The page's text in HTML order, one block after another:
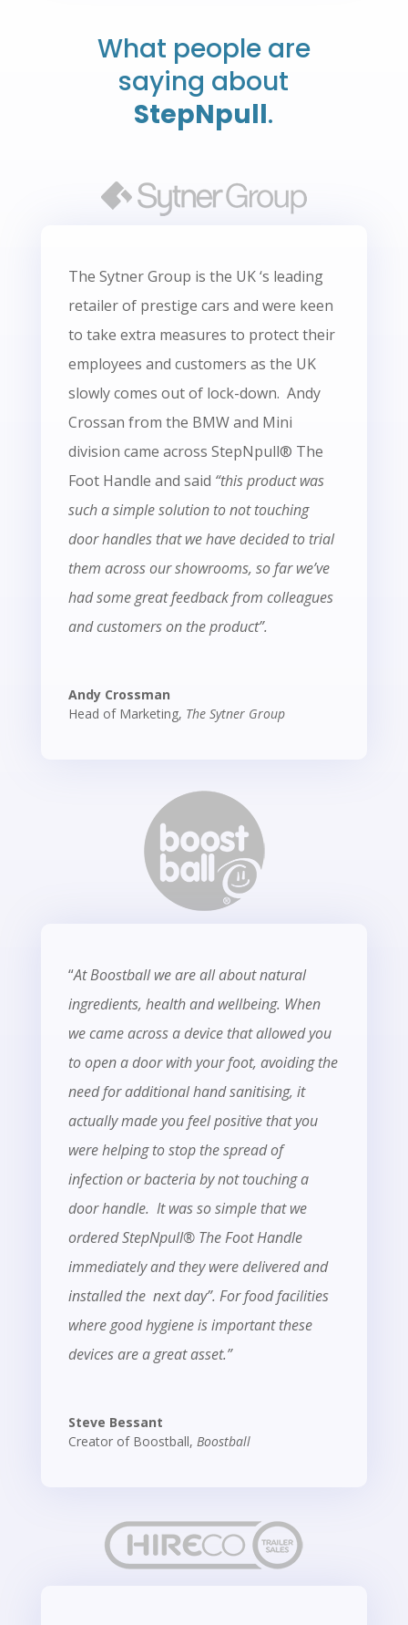
What people are
saying about
StepNpull.
The Sytner Group is the UK ‘s leading
retailer of prestige cars and were keen
to take extra measures to protect their
employees and customers as the UK
slowly comes out of lock-down. Andy
Crossan from the BMW and Mini
division came across StepNpull® The
Foot Handle and said “this product was
such a simple solution to not touching
door handles that we have decided to trial
them across our showrooms, so far we’ve
had some great feedback from colleagues
and customers on the product”.
Andy Crossman
Head of Marketing, The Sytner Group
“At Boostball we are all about natural
ingredients, health and wellbeing. When
we came across a device that allowed you
to open a door with your foot, avoiding the
need for additional hand sanitising, it
actually made you feel positive that you
were helping to stop the spread of
infection or bacteria by not touching a
door handle. It was so simple that we
ordered StepNpull® The Foot Handle
immediately and they were delivered and
installed the next day”. For food facilities
where good hygiene is important these
devices are a great asset.”
Steve Bessant
Creator of Boostball, Boostball